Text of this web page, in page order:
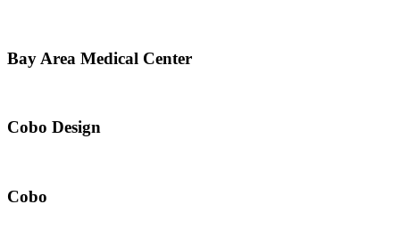
Bay Area Medical Center
Cobo Design
Cobo